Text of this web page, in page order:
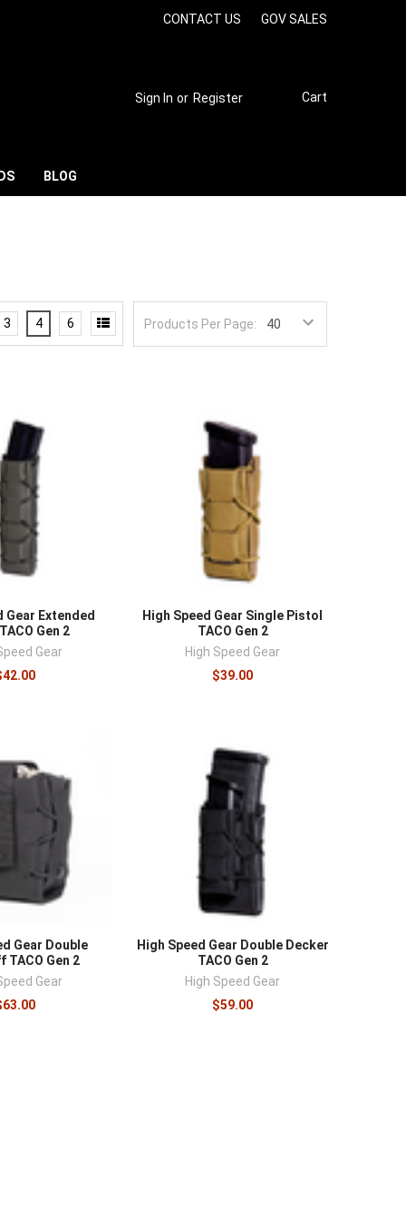
CONTACT US GOV SALES
Sign In or Register Cart
BLOG
Products Per Page:
3 4 6
Gear Extended
Gen 2
Gear
High Speed Gear Single Pistol
TACO Gen 2
High Speed Gear
$39.00
Gear Double
TACO Gen 2
Gear
High Speed Gear Double Decker
TACO Gen 2
High Speed Gear
$59.00